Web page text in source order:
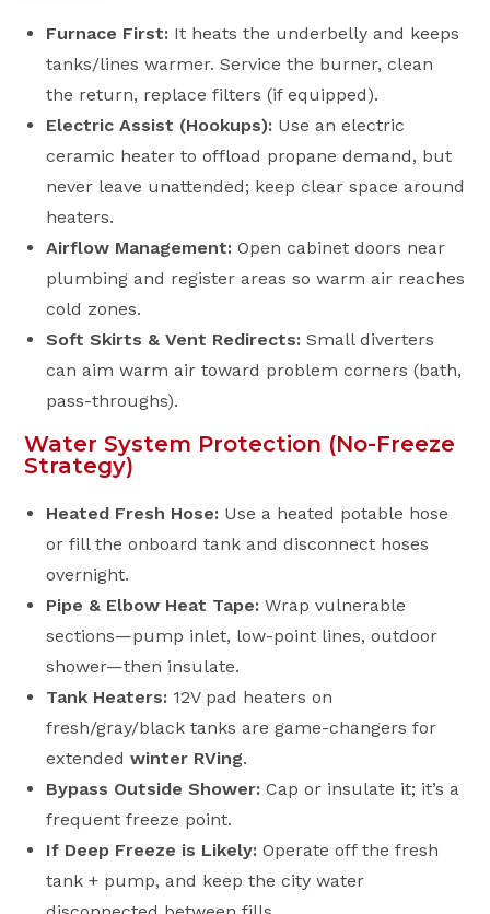
Furnace First: It heats the underbelly and keeps
tanks/lines warmer. Service the burner, clean
the return, replace filters (if equipped).
Electric Assist (Hookups): Use an electric
ceramic heater to offload propane demand, but
never leave unattended; keep clear space around
heaters.
Airflow Management: Open cabinet doors near
plumbing and register areas so warm air reaches
cold zones.
Soft Skirts & Vent Redirects: Small diverters
can aim warm air toward problem corners (bath,
pass-throughs).
Water System Protection (No-Freeze
Strategy)
Heated Fresh Hose: Use a heated potable hose
or fill the onboard tank and disconnect hoses
overnight.
Pipe & Elbow Heat Tape: Wrap vulnerable
sections—pump inlet, low-point lines, outdoor
shower—then insulate.
Tank Heaters: 12V pad heaters on
fresh/gray/black tanks are game-changers for
extendedwinter RVing.
Bypass Outside Shower: Cap or insulate it; it’s a
frequent freeze point.
If Deep Freeze is Likely: Operate off the fresh
tank + pump, and keep the city water